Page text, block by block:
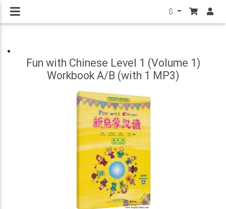
$
Fun with Chinese Level 1 (Volume 1)
Workbook A/B (with 1 MP3)